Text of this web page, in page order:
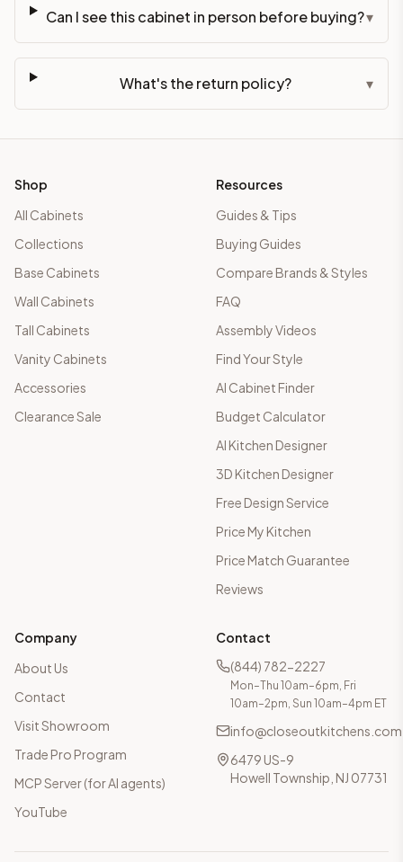
Can I see this cabinet in person before buying?▾
What's the return policy? ▾
Shop
All Cabinets
Collections
Base Cabinets
Wall Cabinets
Tall Cabinets
Vanity Cabinets
Accessories
Clearance Sale
Resources
Guides & Tips
Buying Guides
Compare Brands & Styles
FAQ
Assembly Videos
Find Your Style
AI Cabinet Finder
Budget Calculator
AI Kitchen Designer
3D Kitchen Designer
Free Design Service
Price My Kitchen
Price Match Guarantee
Reviews
Company
About Us
Contact
Visit Showroom
Trade Pro Program
MCP Server (for AI agents)
YouTube
Contact
(844) 782-2227
Mon–Thu 10am–6pm, Fri
10am–2pm, Sun 10am–4pm ET
info@closeoutkitchens.com
6479 US-9
Howell Township, NJ 07731